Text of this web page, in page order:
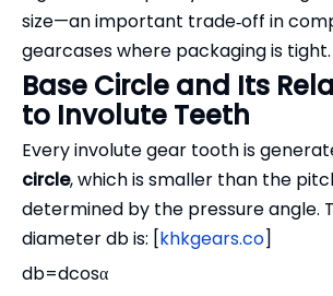
size—an important trade‑off in
gearcases where packaging is
Base Circle and Its
to Involute Teeth
Every involute gear tooth is
circle, which is smaller than the
determined by the pressure angle.
diameter db is: [khkgears.co]
db=dcosα